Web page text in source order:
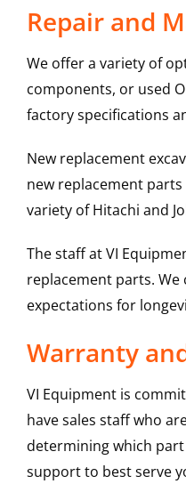
Repair and
We offer a variety of
components, or used
factory specifications
New replacement
new replacement
variety of Hitachi and
The staff at VI
replacement parts. We
expectations for
Warranty
VI Equipment is
have sales staff who
determining which
support to best serve